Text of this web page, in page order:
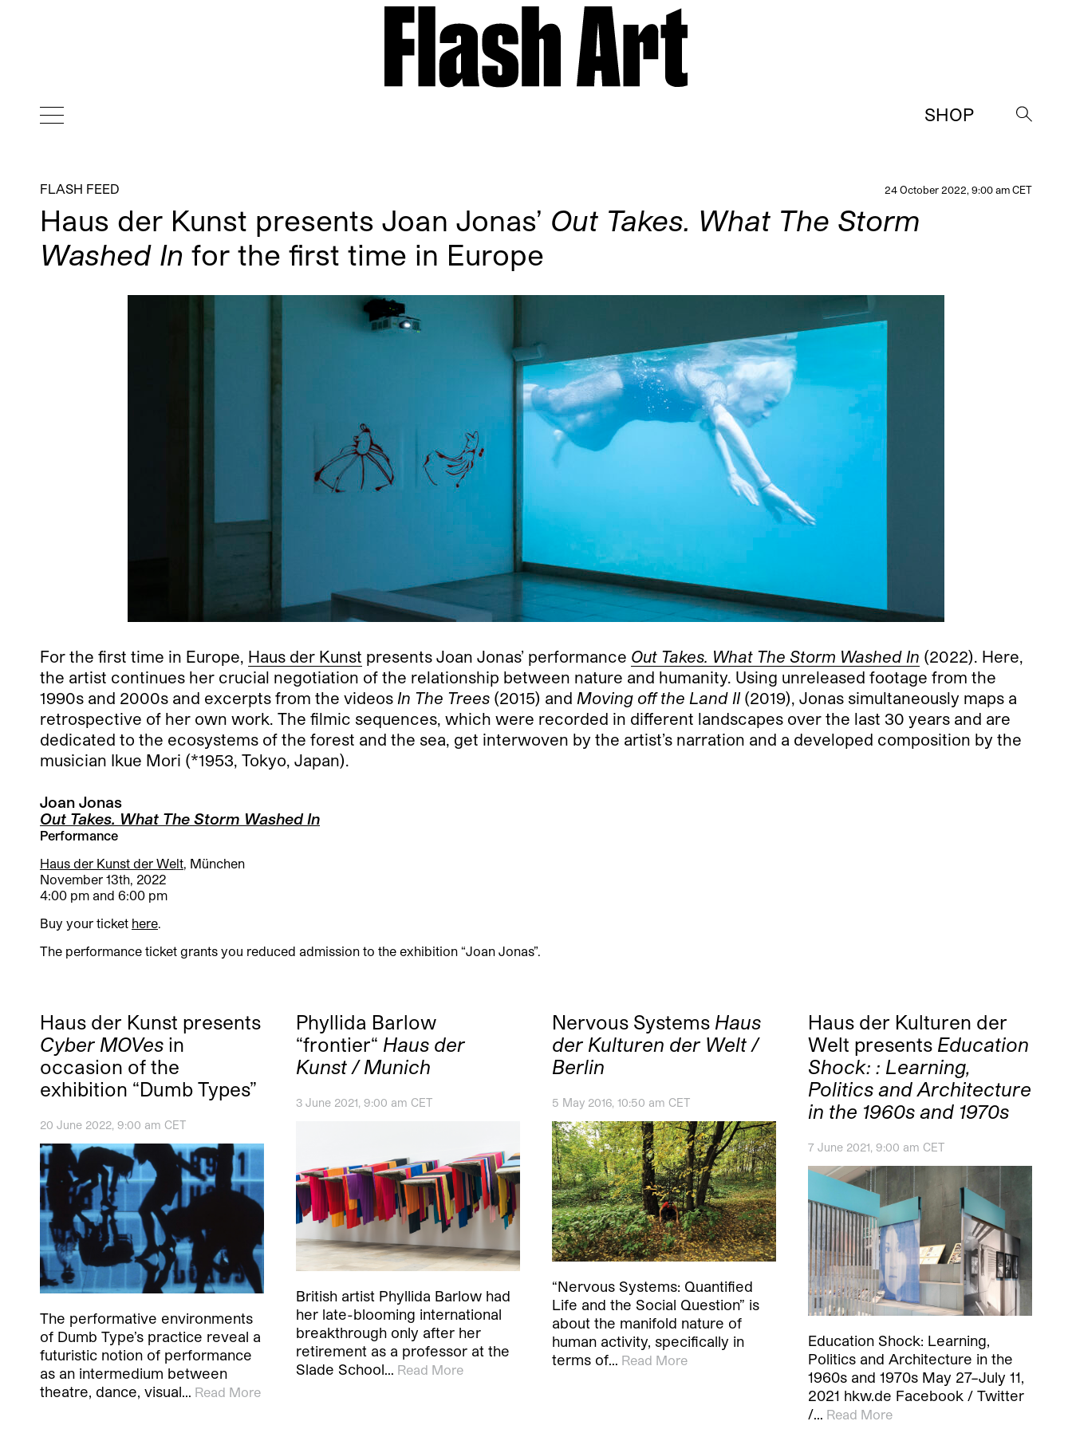
SHOP
→
FLASH FEED 24 October 2022, 9:00 am CET
Haus der Kunst presents Joan Jonas’ Out Takes. What The Storm
Washed In for the first time in Europe
For the first time in Europe, Haus der Kunst presents Joan Jonas’ performance Out Takes. What The Storm Washed In (2022). Here,
the artist continues her crucial negotiation of the relationship between nature and humanity. Using unreleased footage from the
1990s and 2000s and excerpts from the videos In The Trees (2015) and Moving off the Land II(2019), Jonas simultaneously maps a
retrospective of her own work. The filmic sequences, which were recorded in different landscapes over the last 30 years and are
dedicated to the ecosystems of the forest and the sea, get interwoven by the artist’s narration and a developed composition by the
musician Ikue Mori (*1953, Tokyo, Japan).
Joan Jonas
Out Takes. What The Storm Washed In
Performance
Haus der Kunst der Welt, München
November 13th, 2022
4:00 pm and 6:00 pm
Buy your ticket here.
The performance ticket grants you reduced admission to the exhibition “Joan Jonas”.
Haus der Kunst presents
Cyber MOVes in
occasion of the
exhibition “Dumb Types”
20 June 2022, 9:00 am CET
The performative environments
of Dumb Type’s practice reveal a
futuristic notion of performance
as an intermedium between
theatre, dance, visual… Read More
Phyllida Barlow
“frontier“ Haus der
Kunst / Munich
3 June 2021, 9:00 am CET
British artist Phyllida Barlow had
her late-blooming international
breakthrough only after her
retirement as a professor at the
Slade School… Read More
Nervous Systems Haus
der Kulturen der Welt /
Berlin
5 May 2016, 10:50 am CET
“Nervous Systems: Quantified
Life and the Social Question” is
about the manifold nature of
human activity, specifically in
terms of… Read More
Haus der Kulturen der
Welt presents Education
Shock: : Learning,
Politics and Architecture
in the 1960s and 1970s
7 June 2021, 9:00 am CET
Education Shock: Learning,
Politics and Architecture in the
1960s and 1970s May 27–July 11,
2021 hkw.de Facebook / Twitter
/… Read More